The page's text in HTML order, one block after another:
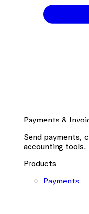
Payments &
Send payments,
accounting tools.
Products
Payments